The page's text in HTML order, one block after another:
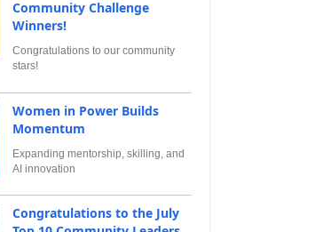
Community Challenge
Winners!
Congratulations to our community
stars!
Women in Power Builds
Momentum
Expanding mentorship, skilling, and
AI innovation
Congratulations to the July